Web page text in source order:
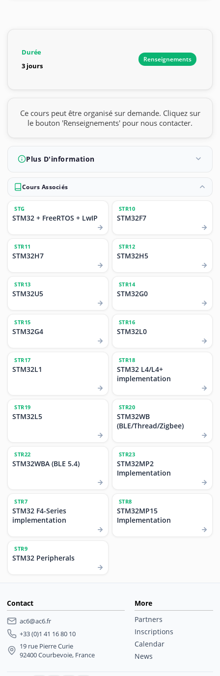
Durée
3 jours
Renseignements
Ce cours peut être organisé sur demande. Cliquez sur
le bouton 'Renseignements' pour nous contacter.
Plus D'information
Cours Associés
STG
STM32 + FreeRTOS + LwIP
STR10
STM32F7
STR11
STM32H7
STR12
STM32H5
STR13
STM32U5
STR14
STM32G0
STR15
STM32G4
STR16
STM32L0
STR17
STM32L1
STR18
STM32 L4/L4+
implementation
STR19
STM32L5
STR20
STM32WB
(BLE/Thread/Zigbee)
STR22
STM32WBA (BLE 5.4)
STR23
STM32MP2
Implementation
STR7
STM32 F4-Series
implementation
STR8
STM32MP15
Implementation
STR9
STM32 Peripherals
Contact
ac6@ac6.fr
+33 (0)1 41 16 80 10
19 rue Pierre Curie
92400 Courbevoie, France
More
Partners
Inscriptions
Calendar
News